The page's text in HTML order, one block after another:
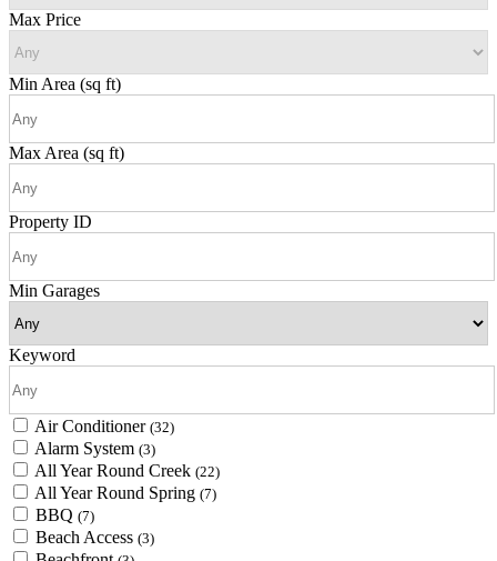
Max Price
Min Area (sq ft)
Max Area (sq ft)
Property ID
Min Garages
Keyword
Air Conditioner (32)
Alarm System (3)
All Year Round Creek (22)
All Year Round Spring (7)
BBQ (7)
Beach Access (3)